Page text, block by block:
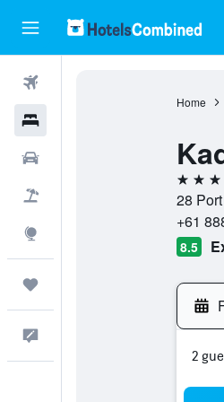
Home
3 stars
28
+61
8.5
2